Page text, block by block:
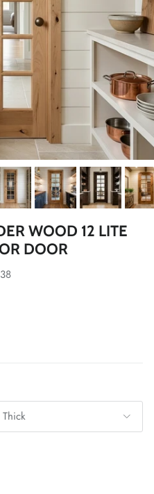
WOOD 12 LITE
DOOR